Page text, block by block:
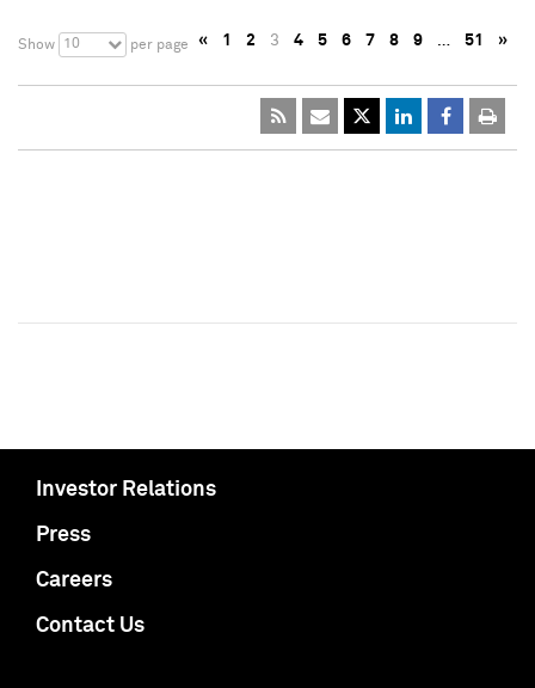
Show 10 per page « 1 2 3 4 5 6 7 8 9 … 51 »
Investor Relations
Press
Careers
Contact Us